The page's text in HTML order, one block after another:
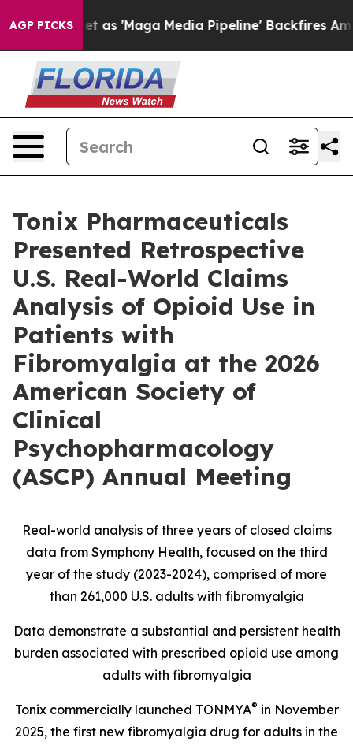
AGP PICKS
'Maga Media Pipeline' Backfires Amid Rumors
Tonix Pharmaceuticals
Presented Retrospective
U.S. Real-World Claims
Analysis of Opioid Use in
Patients with
Fibromyalgia at the 2026
American Society of
Clinical
Psychopharmacology
(ASCP) Annual Meeting
Real-world analysis of three years of closed claims
data from Symphony Health, focused on the third
year of the study (2023-2024), comprised of more
than 261,000 U.S. adults with fibromyalgia
Data demonstrate a substantial and persistent health
burden associated with prescribed opioid use among
adults with fibromyalgia
Tonix commercially launched TONMYA® in November
2025, the first new fibromyalgia drug for adults in the